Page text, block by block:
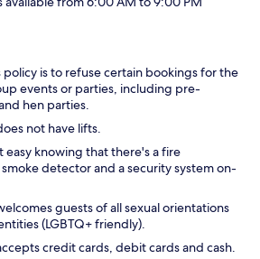
is to refuse certain bookings for the
events or parties, including pre-
hen parties.
not have lifts.
easy knowing that there's a fire
detector and a security system on-
guests of all sexual orientations
(LGBTQ+ friendly).
credit cards, debit cards and cash.